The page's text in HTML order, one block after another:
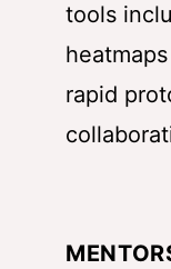
tools
rapid